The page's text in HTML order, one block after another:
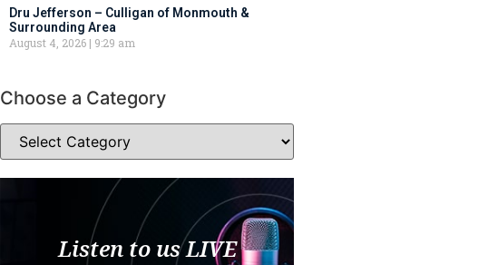
Dru Jefferson – Culligan of Monmouth &
Surrounding Area
August 4, 2026
9:29 am
Choose a Category
Listen to us LIVE